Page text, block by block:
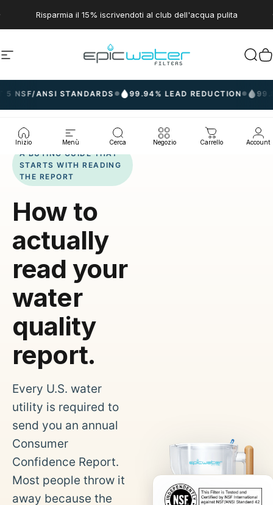
Risparmia il 15% iscrivendoti al club dell'acqua pulita
Navigazione del sitoEpic Water Filters USA
Inizio Menù Cerca Negozio Carrello Account
STANDARDS● 99.94% LEAD REDUCTION● 99.8% PFAS
A BUYING GUIDE THAT
STARTS WITH READING
THE REPORT
How to
actually
read your
water
quality
report.
Every U.S. water
utility is required to
send you an annual
Consumer
Confidence Report.
Most people throw it
away because the